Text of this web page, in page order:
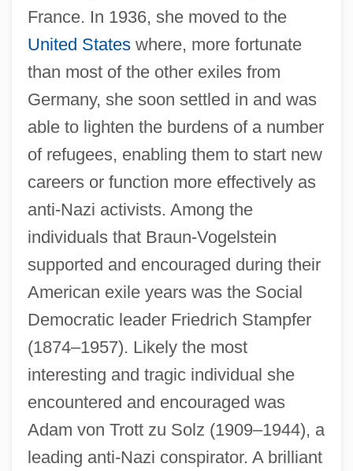
France. In 1936, she moved to the
United Stateswhere, more fortunate
than most of the other exiles from
Germany, she soon settled in and was
able to lighten the burdens of a number
of refugees, enabling them to start new
careers or function more effectively as
anti-Nazi activists. Among the
individuals that Braun-Vogelstein
supported and encouraged during their
American exile years was the Social
Democratic leader Friedrich Stampfer
(1874–1957). Likely the most
interesting and tragic individual she
encountered and encouraged was
Adam von Trott zu Solz (1909–1944), a
leading anti-Nazi conspirator. A brilliant